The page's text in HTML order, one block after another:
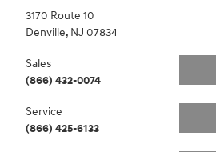
3170 Route 10
Denville, NJ 07834
Sales
(866) 432-0074
Service
(866) 425-6133